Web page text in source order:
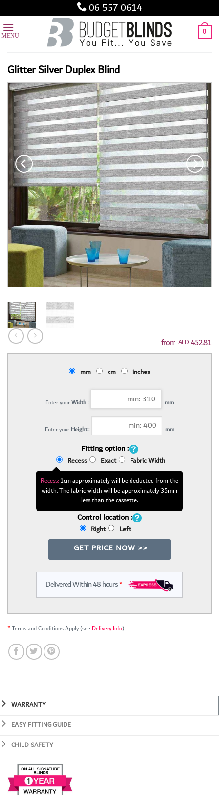
to
content
06 557 0614
0
Glitter Silver Duplex Blind
AED452.81
mm cm inches
Enter yourWidth : mm
Enter your Height : mm
Fitting option :
Recess Exact Fabric Width
Recess:1cm approximately will be deducted from the
width. The fabric width will be approximately 35mm
less than the cassette.
Control location :
Right Left
GET PRICE NOW >>
Delivered Within 48 hours*
*Terms and Conditions Apply (see Delivery Info).
WARRANTY
EASY FITTING GUIDE
CHILD SAFETY